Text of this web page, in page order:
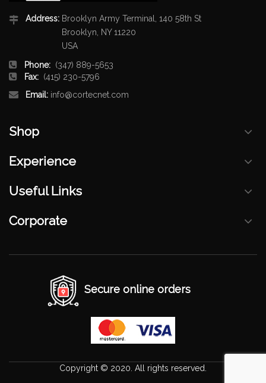
Address: Brooklyn Army Terminal, 140 58th St
Brooklyn, NY 11220
USA
Phone: (347) 889-5653
Fax: (415) 230-5796
Email: info@cortecnet.com
Shop
Experience
Useful Links
Corporate
Secure online orders
Copyright © 2020. All rights reserved.